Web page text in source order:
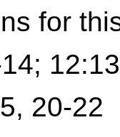
for
12:13
20-22